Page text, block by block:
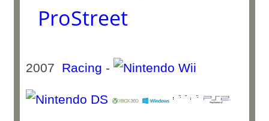
ProStreet
2007 Racing -